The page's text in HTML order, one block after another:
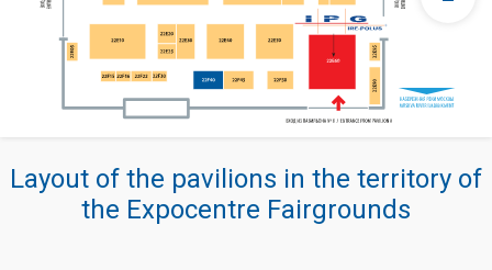
Layout of the pavilions in the territory of
the Expocentre Fairgrounds